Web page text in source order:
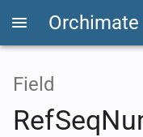
Orchimate
Field